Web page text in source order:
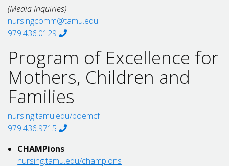
(Media Inquiries)
nursingcomm@tamu.edu
979.436.0129
Program of Excellence for
Mothers, Children and
Families
nursing.tamu.edu/poemcf
979.436.9715
CHAMPions
nursing.tamu.edu/champions